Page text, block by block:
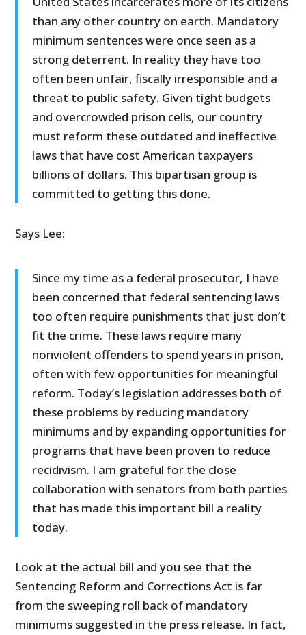
than any other country on earth. Mandatory
minimum sentences were once seen as a
strong deterrent. In reality they have too
often been unfair, fiscally irresponsible and a
threat to public safety. Given tight budgets
and overcrowded prison cells, our country
must reform these outdated and ineffective
laws that have cost American taxpayers
billions of dollars. This bipartisan group is
committed to getting this done.
Says Lee:
Since my time as a federal prosecutor, I have
been concerned that federal sentencing laws
too often require punishments that just don’t
fit the crime. These laws require many
nonviolent offenders to spend years in prison,
often with few opportunities for meaningful
reform. Today’s legislation addresses both of
these problems by reducing mandatory
minimums and by expanding opportunities for
programs that have been proven to reduce
recidivism. I am grateful for the close
collaboration with senators from both parties
that has made this important bill a reality
today.
Look at the actual bill and you see that the
Sentencing Reform and Corrections Act is far
from the sweeping roll back of mandatory
minimums suggested in the press release. In fact,